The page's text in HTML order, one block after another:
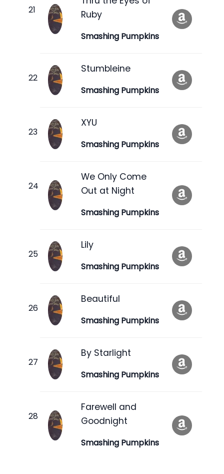
Ruby
Smashing Pumpkins
Stumbleine
Smashing Pumpkins
XYU
Smashing Pumpkins
We Only Come
Out at Night
Smashing Pumpkins
Lily
Smashing Pumpkins
Beautiful
Smashing Pumpkins
By Starlight
Smashing Pumpkins
Farewell and
Goodnight
Smashing Pumpkins